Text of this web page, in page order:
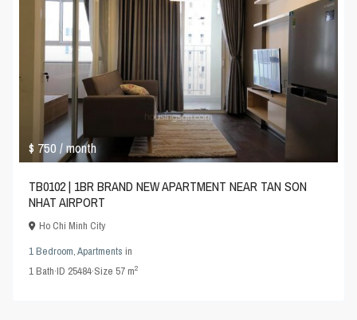
$ 750/ month
TB0102 | 1BR BRAND NEW APARTMENT NEAR TAN SON
NHAT AIRPORT
Ho Chi Minh City
1 Bedroom,Apartments in
1Bath·ID 25484·Size57 m2